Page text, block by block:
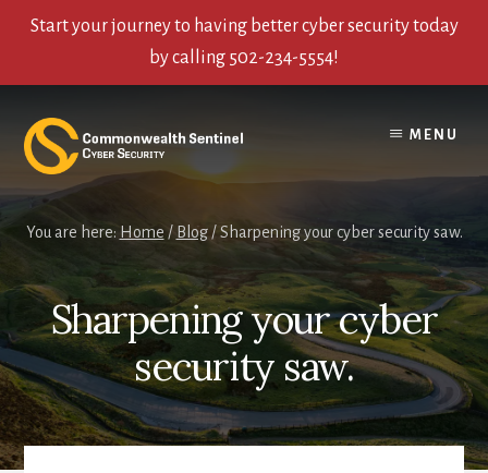
Start your journey to having better cyber security today
by calling 502-234-5554!
content
primary
sidebar
footer
MENU
You are here: Home / Blog /Sharpening your cyber security saw.
Sharpening your cyber
security saw.